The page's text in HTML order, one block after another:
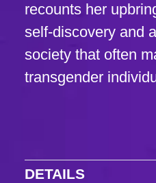
recounts her
self-discovery and
society that often
transgender
DETAILS